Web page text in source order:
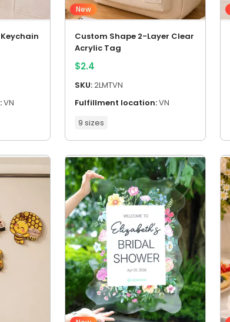
VN
New
Custom Shape 2-Layer Clear
Acrylic Tag
$2.4
SKU:2LMTVN
Fulfillment location:VN
9 sizes